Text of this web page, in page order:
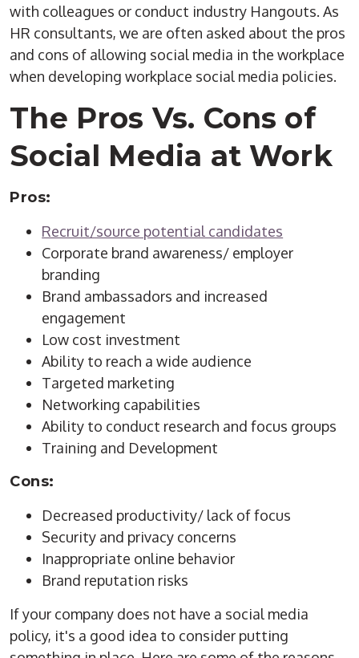
with colleagues or conduct industry Hangouts. As
HR consultants, we are often asked about the pros
and cons of allowing social media in the workplace
when developing workplace social media policies.
The Pros Vs. Cons of
Social Media at Work
Pros:
Recruit/source potential candidates
Corporate brand awareness/ employer
branding
Brand ambassadors and increased
engagement
Low cost investment
Ability to reach a wide audience
Targeted marketing
Networking capabilities
Ability to conduct research and focus groups
Training and Development
Cons:
Decreased productivity/ lack of focus
Security and privacy concerns
Inappropriate online behavior
Brand reputation risks
If your company does not have a social media
policy, it's a good idea to consider putting